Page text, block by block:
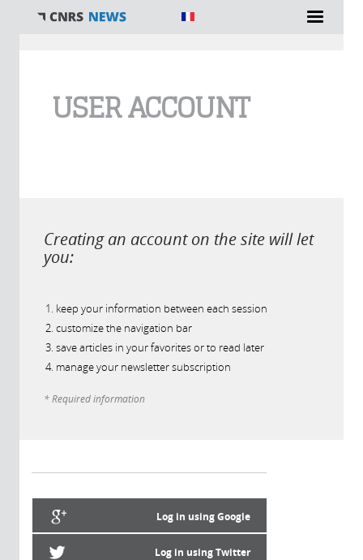
USER ACCOUNT
Creating an account on the site will let
you:
keep your information between each session
customize the navigation bar
save articles in your favorites or to read later
manage your newsletter subscription
* Required information
Log in using Google
Log in using Twitter